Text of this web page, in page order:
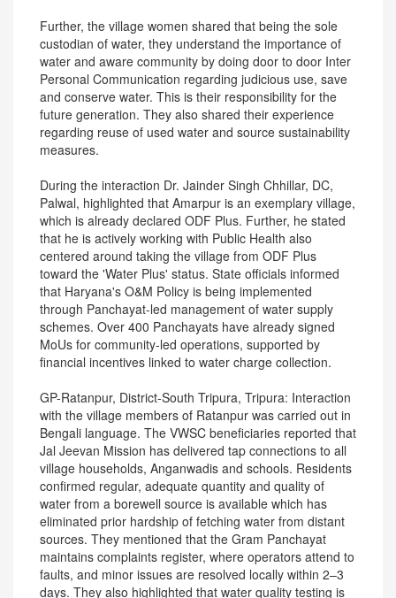
Further, the village women shared that being the sole
custodian of water, they understand the importance of
water and aware community by doing door to door Inter
Personal Communication regarding judicious use, save
and conserve water. This is their responsibility for the
future generation. They also shared their experience
regarding reuse of used water and source sustainability
measures.
During the interaction Dr. Jainder Singh Chhillar, DC,
Palwal, highlighted that Amarpur is an exemplary village,
which is already declared ODF Plus. Further, he stated
that he is actively working with Public Health also
centered around taking the village from ODF Plus
toward the 'Water Plus' status. State officials informed
that Haryana's O&M Policy is being implemented
through Panchayat-led management of water supply
schemes. Over 400 Panchayats have already signed
MoUs for community-led operations, supported by
financial incentives linked to water charge collection.
GP-Ratanpur, District-South Tripura, Tripura: Interaction
with the village members of Ratanpur was carried out in
Bengali language. The VWSC beneficiaries reported that
Jal Jeevan Mission has delivered tap connections to all
village households, Anganwadis and schools. Residents
confirmed regular, adequate quantity and quality of
water from a borewell source is available which has
eliminated prior hardship of fetching water from distant
sources. They mentioned that the Gram Panchayat
maintains complaints register, where operators attend to
faults, and minor issues are resolved locally within 2–3
days. They also highlighted that water quality testing is